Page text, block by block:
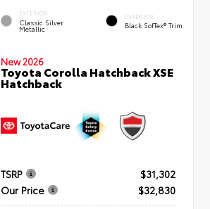
EXTERIOR
Classic Silver
Metallic
INTERIOR
Black SofTex® Trim
New 2026
Toyota Corolla Hatchback XSE
Hatchback
TSRP
$31,302
Our Price
$32,830